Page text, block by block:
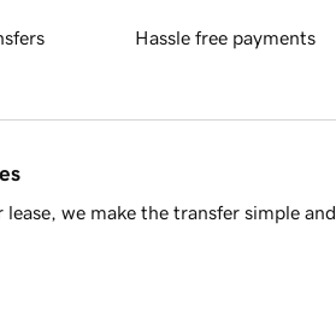
Hassle free payments
we make the transfer simple and